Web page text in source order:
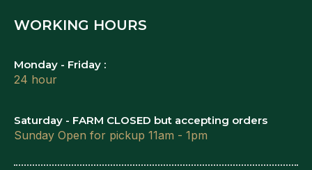
WORKING HOURS
Monday - Friday :
24 hour
Saturday - FARM CLOSED but accepting orders
Sunday Open for pickup 11am - 1pm